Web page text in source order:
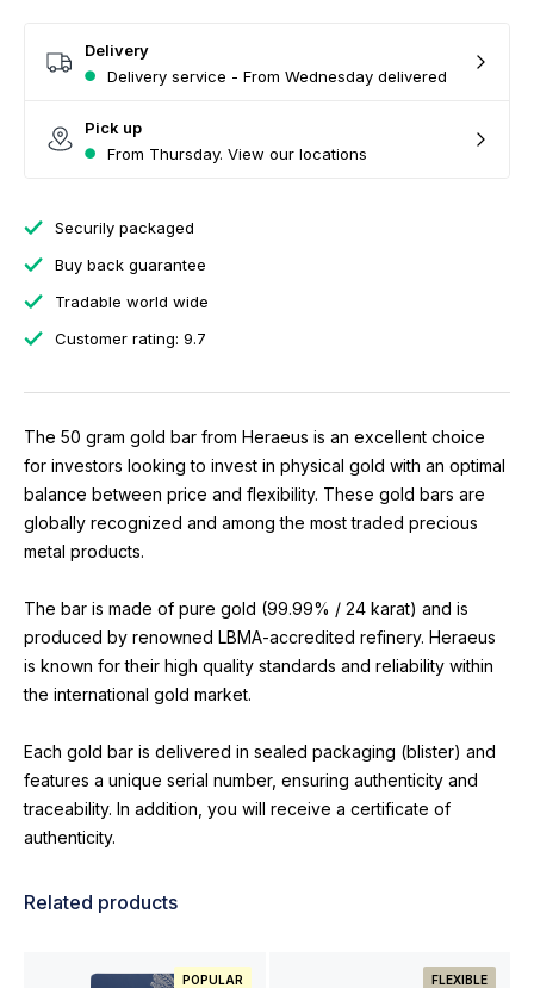
Delivery
Delivery service - From Wednesday delivered
Pick up
From Thursday. View our locations
Securily packaged
Buy back guarantee
Tradable world wide
Customer rating: 9.7
The 50 gram gold bar from Heraeus is an excellent choice
for investors looking to invest in physical gold with an optimal
balance between price and flexibility. These gold bars are
globally recognized and among the most traded precious
metal products.
The bar is made of pure gold (99.99% / 24 karat) and is
produced by renowned LBMA-accredited refinery. Heraeus
is known for their high quality standards and reliability within
the international gold market.
Each gold bar is delivered in sealed packaging (blister) and
features a unique serial number, ensuring authenticity and
traceability. In addition, you will receive a certificate of
authenticity.
Related products
POPULAR FLEXIBLE